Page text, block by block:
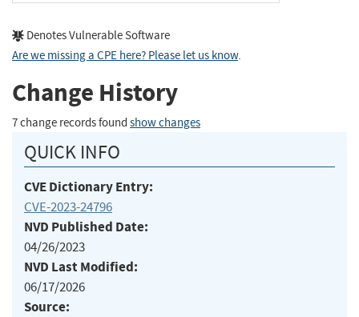
Denotes Vulnerable Software
Are we missing a CPE here? Please let us know.
Change History
7 change records found show changes
QUICK INFO
CVE Dictionary Entry:
CVE-2023-24796
NVD Published Date:
04/26/2023
NVD Last Modified:
06/17/2026
Source: